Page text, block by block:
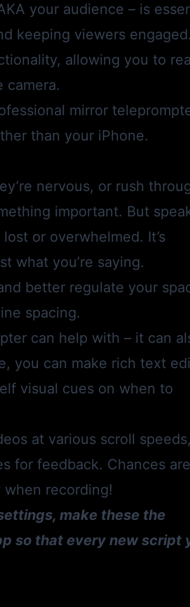
your audience – is
keeping viewers engaged.
allowing you to
camera.
mirror
than your iPhone.
nervous, or rush
important. But
or overwhelmed. It’s
what you’re saying.
better regulate your
spacing.
can help with – it can
you can make rich text
visual cues on when to
at various scroll speeds,
for feedback. Chances
recording!
make these the
so that every new script